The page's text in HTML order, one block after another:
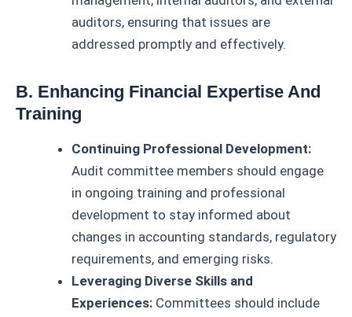
auditors, ensuring that issues are
addressed promptly and effectively.
B. Enhancing Financial Expertise And
Training
Continuing Professional Development:
Audit committee members should engage
in ongoing training and professional
development to stay informed about
changes in accounting standards, regulatory
requirements, and emerging risks.
Leveraging Diverse Skills and
Experiences: Committees should include